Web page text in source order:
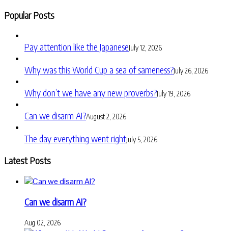
Popular Posts
Pay attention like the JapaneseJuly 12, 2026
Why was this World Cup a sea of sameness?July 26, 2026
Why don’t we have any new proverbs?July 19, 2026
Can we disarm AI?August 2, 2026
The day everything went rightJuly 5, 2026
Latest Posts
Can we disarm AI?
Aug 02, 2026